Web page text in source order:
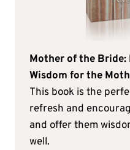
Mother of the Bride:
Wisdom for the
This book is the
refresh and
and offer them
well.